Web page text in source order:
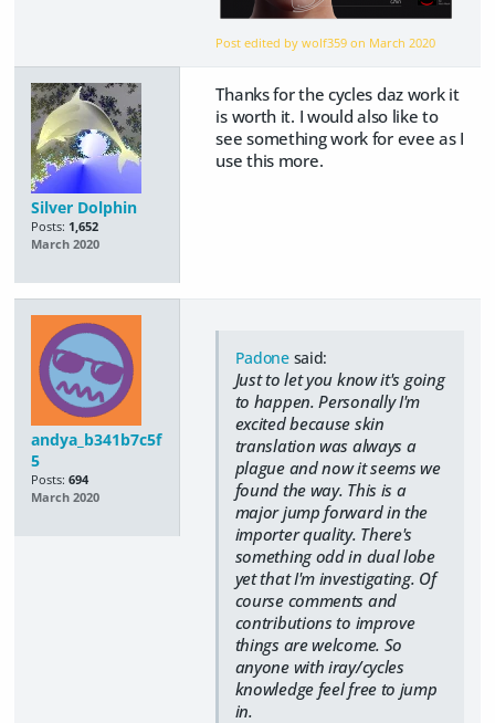
Post edited by wolf359 on March 2020
Silver Dolphin
Posts: 1,652
March 2020
Thanks for the cycles daz work it
is worth it. I would also like to
see something work for evee as I
use this more.
andya_b341b7c5f
5
Posts: 694
March 2020
Padonesaid:
Just to let you know it's going
to happen. Personally I'm
excited because skin
translation was always a
plague and now it seems we
found the way. This is a
major jump forward in the
importer quality. There's
something odd in dual lobe
yet that I'm investigating. Of
course comments and
contributions to improve
things are welcome. So
anyone with iray/cycles
knowledge feel free to jump
in.